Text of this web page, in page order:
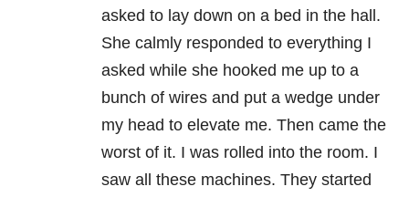
asked to lay down on a bed in the hall.
She calmly responded to everything I
asked while she hooked me up to a
bunch of wires and put a wedge under
my head to elevate me. Then came the
worst of it. I was rolled into the room. I
saw all these machines. They started